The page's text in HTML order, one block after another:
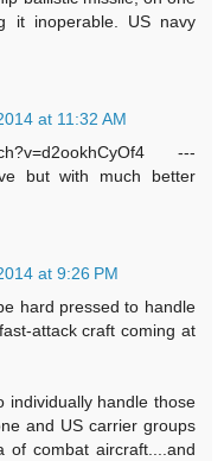
it inoperable. US navy
at 11:32 AM
---
but with much better
at 9:26 PM
hard pressed to handle
attack craft coming at
individually handle those
and US carrier groups
of combat aircraft....and